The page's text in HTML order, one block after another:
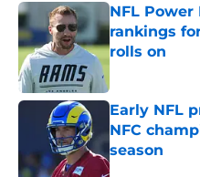
NFL Power
rankings
rolls on
Early NFL
NFC
season
Published by on